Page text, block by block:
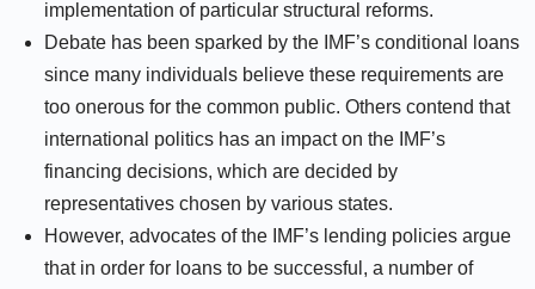
implementation of particular structural reforms.
Debate has been sparked by the IMF’s conditional loans
since many individuals believe these requirements are
too onerous for the common public. Others contend that
international politics has an impact on the IMF’s
financing decisions, which are decided by
representatives chosen by various states.
However, advocates of the IMF’s lending policies argue
that in order for loans to be successful, a number of